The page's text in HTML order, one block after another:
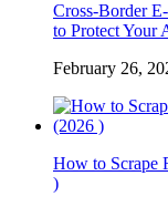
Cross-Border
to Protect Your
February 26,
How to Scrape
)